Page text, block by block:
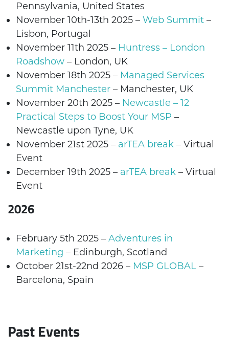
Pennsylvania, United States
November 10th-13th 2025 – Web Summit –
Lisbon, Portugal
November 11th 2025 – Huntress – London
Roadshow – London, UK
November 18th 2025 – Managed Services
Summit Manchester – Manchester, UK
November 20th 2025 – Newcastle – 12
Practical Steps to Boost Your MSP –
Newcastle upon Tyne, UK
November 21st 2025 – arTEA break – Virtual
Event
December 19th 2025 – arTEA break – Virtual
Event
2026
February 5th 2025 – Adventures in
Marketing – Edinburgh, Scotland
October 21st-22nd 2026 – MSP GLOBAL –
Barcelona, Spain
Past Events